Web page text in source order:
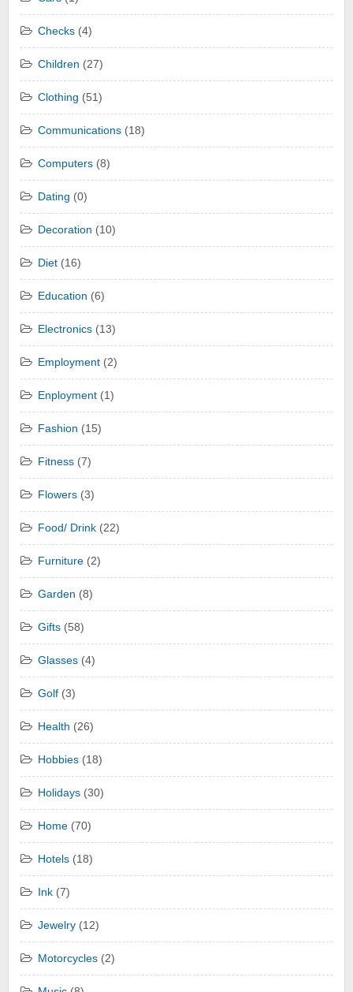
Checks (4)
Children (27)
Clothing (51)
Communications (18)
Computers (8)
Dating (0)
Decoration (10)
Diet (16)
Education (6)
Electronics (13)
Employment (2)
Enployment (1)
Fashion (15)
Fitness (7)
Flowers (3)
Food/ Drink (22)
Furniture (2)
Garden (8)
Gifts (58)
Glasses (4)
Golf (3)
Health (26)
Hobbies (18)
Holidays (30)
Home (70)
Hotels (18)
Ink (7)
Jewelry (12)
Motorcycles (2)